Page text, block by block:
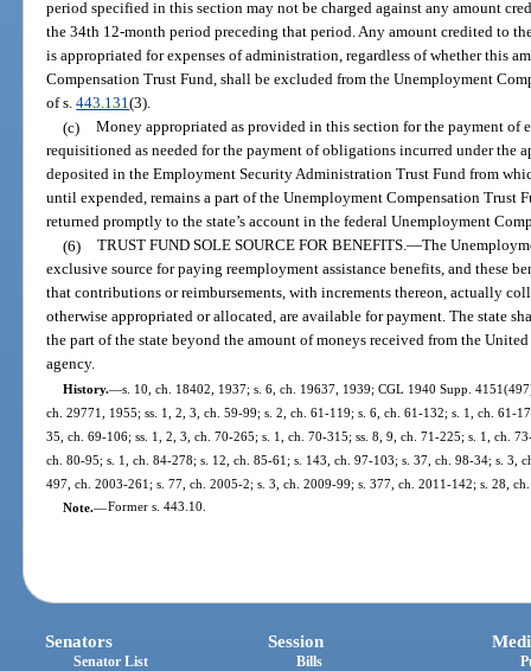
period specified in this section may not be charged against any amount
the 34th 12-month period preceding that period. Any amount credited to
is appropriated for expenses of administration, regardless of whether this
Compensation Trust Fund, shall be excluded from the Unemployment
of s.443.131(3).
(c) Money appropriated as provided in this section for the payment of
requisitioned as needed for the payment of obligations incurred under the
deposited in the Employment Security Administration Trust Fund from
until expended, remains a part of the Unemployment Compensation Trust
returned promptly to the state’s account in the federal Unemployment
(6) TRUST FUND SOLE SOURCE FOR BENEFITS.—The
exclusive source for paying reemployment assistance benefits, and these
that contributions or reimbursements, with increments thereon, actually
otherwise appropriated or allocated, are available for payment. The state
the part of the state beyond the amount of moneys received from the
agency.
History.—s. 10, ch. 18402, 1937; s. 6, ch. 19637, 1939; CGL 1940 Supp.
ch. 29771, 1955; ss. 1, 2, 3, ch. 59-99; s. 2, ch. 61-119; s. 6, ch. 61-132; s. 1, ch. 61-
35, ch. 69-106; ss. 1, 2, 3, ch. 70-265; s. 1, ch. 70-315; ss. 8, 9, ch. 71-225; s. 1, ch.
ch. 80-95; s. 1, ch. 84-278; s. 12, ch. 85-61; s. 143, ch. 97-103; s. 37, ch. 98-34; s. 3,
497, ch. 2003-261; s. 77, ch. 2005-2; s. 3, ch. 2009-99; s. 377, ch. 2011-142; s. 28,
Note.—Former s. 443.10.
Senators
Senator List
Session
Bills